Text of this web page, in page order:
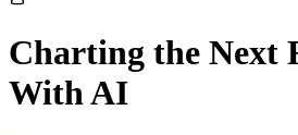
Charting the Next
With AI